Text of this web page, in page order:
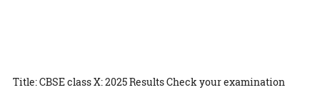
Title: CBSE class X: 2025 Results Check your examination